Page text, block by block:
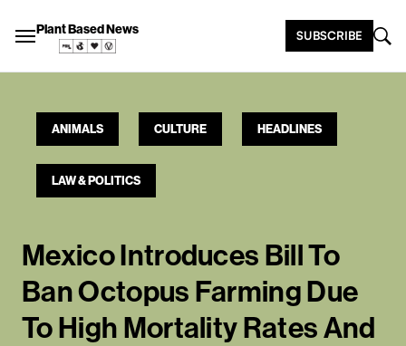
Plant Based News SUBSCRIBE
ANIMALS CULTURE HEADLINES
LAW & POLITICS
Mexico Introduces Bill To
Ban Octopus Farming Due
To High Mortality Rates And